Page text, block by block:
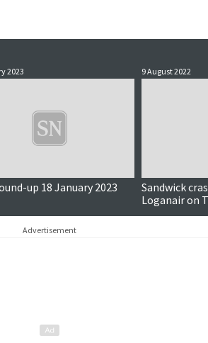
2023
up 18 January 2023
9 August 2022
Sandwick
Loganair on
and more…
Advertisement